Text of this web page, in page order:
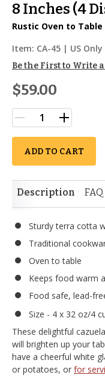
8 Inches (4
Rustic Oven to Table
Item: CA-45 | US Only
Be the First to Write
$59.00
ADD TO CART
Description FAQ
Sturdy terra cotta
Traditional
Oven to table
Keeps food warm
Food safe, lead-
Size - 4 x 32 oz/4
These delightful
will brighten up your
have a cheerful white
or potatoes, or for